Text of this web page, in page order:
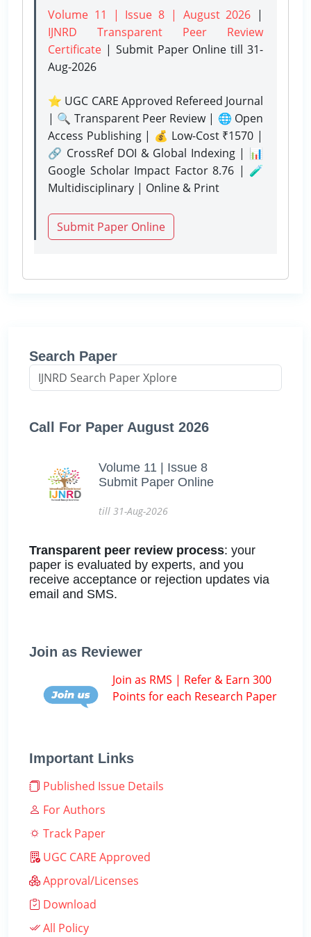
Volume 11 | Issue 8 | August 2026 |
IJNRD Transparent Peer Review
Certificate | Submit Paper Onlinetill 31-
Aug-2026
⭐ UGC CARE Approved Refereed Journal
| 🔍 Transparent Peer Review | 🌐 Open
Access Publishing | 💰 Low-Cost ₹1570 |
🔗 CrossRef DOI & Global Indexing | 📊
Google Scholar Impact Factor 8.76 | 🧪
Multidisciplinary | Online & Print
Submit Paper Online
Search Paper
Call For Paper August 2026
Volume 11 | Issue 8
Submit Paper Online
till 31-Aug-2026
Transparent peer review process: your
paper is evaluated by experts, and you
receive acceptance or rejection updates via
email and SMS.
Join as Reviewer
Join as RMS | Refer & Earn 300
Points for each Research Paper
Important Links
Published Issue Details
For Authors
Track Paper
UGC CARE Approved
Approval/Licenses
Download
All Policy